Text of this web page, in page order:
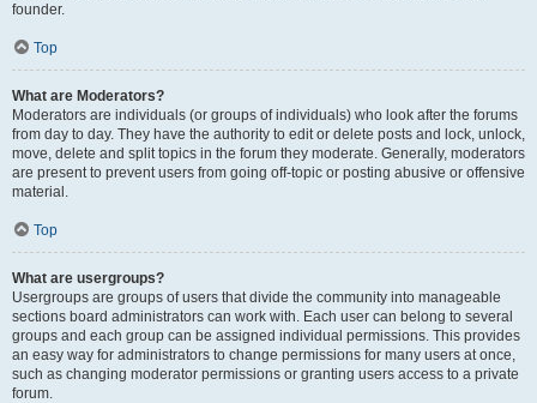
founder.
Top
What are Moderators?
Moderators are individuals (or groups of individuals) who look after the forums
from day to day. They have the authority to edit or delete posts and lock, unlock,
move, delete and split topics in the forum they moderate. Generally, moderators
are present to prevent users from going off-topic or posting abusive or offensive
material.
Top
What are usergroups?
Usergroups are groups of users that divide the community into manageable
sections board administrators can work with. Each user can belong to several
groups and each group can be assigned individual permissions. This provides
an easy way for administrators to change permissions for many users at once,
such as changing moderator permissions or granting users access to a private
forum.